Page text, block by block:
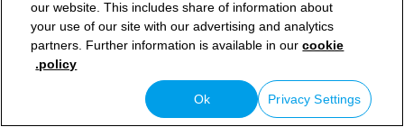
our website. This includes share of information about
your use of our site with our advertising and analytics
partners. Further information is available in ourcookie
policy.
Privacy Settings
Ok